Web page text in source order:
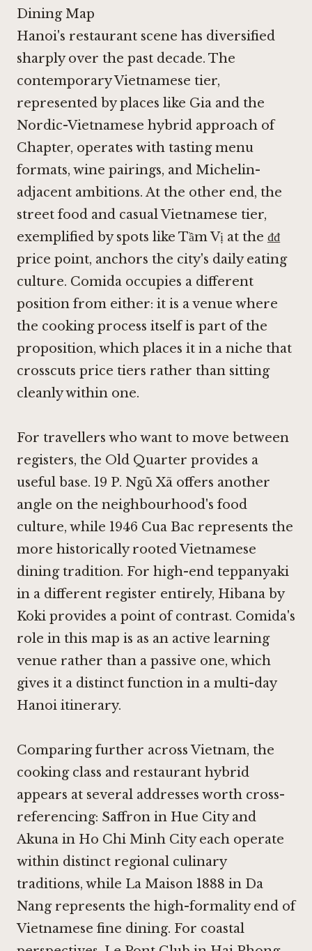
Dining Map
Hanoi's restaurant scene has diversified
sharply over the past decade. The
contemporary Vietnamese tier,
represented by places like Gia and the
Nordic-Vietnamese hybrid approach of
Chapter, operates with tasting menu
formats, wine pairings, and Michelin-
adjacent ambitions. At the other end, the
street food and casual Vietnamese tier,
exemplified by spots like Tầm Vị at the ₫₫
price point, anchors the city's daily eating
culture. Comida occupies a different
position from either: it is a venue where
the cooking process itself is part of the
proposition, which places it in a niche that
crosscuts price tiers rather than sitting
cleanly within one.
For travellers who want to move between
registers, the Old Quarter provides a
useful base. 19 P. Ngũ Xã offers another
angle on the neighbourhood's food
culture, while 1946 Cua Bac represents the
more historically rooted Vietnamese
dining tradition. For high-end teppanyaki
in a different register entirely, Hibana by
Koki provides a point of contrast. Comida's
role in this map is as an active learning
venue rather than a passive one, which
gives it a distinct function in a multi-day
Hanoi itinerary.
Comparing further across Vietnam, the
cooking class and restaurant hybrid
appears at several addresses worth cross-
referencing: Saffron in Hue Cityand
Akuna in Ho Chi Minh Cityeach operate
within distinct regional culinary
traditions, while La Maison 1888 in Da
Nangrepresents the high-formality end of
Vietnamese fine dining. For coastal